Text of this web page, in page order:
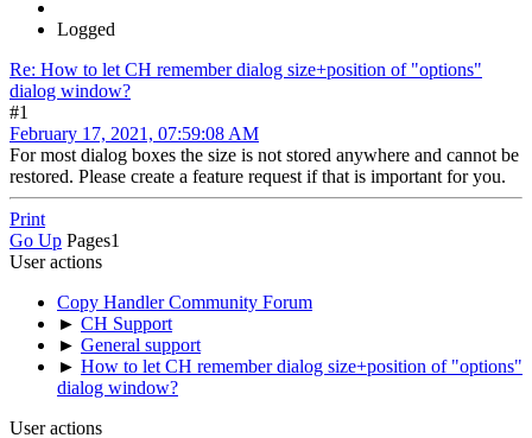
Logged
Re: How to let CH remember dialog size+position of "options"
dialog window?
#1
February 17, 2021, 07:59:08 AM
For most dialog boxes the size is not stored anywhere and cannot be
restored. Please create a feature request if that is important for you.
Print
Go Up Pages1
User actions
Copy Handler Community Forum
► CH Support
► General support
► How to let CH remember dialog size+position of "options"
dialog window?
User actions